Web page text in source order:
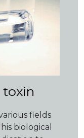
fields
biological